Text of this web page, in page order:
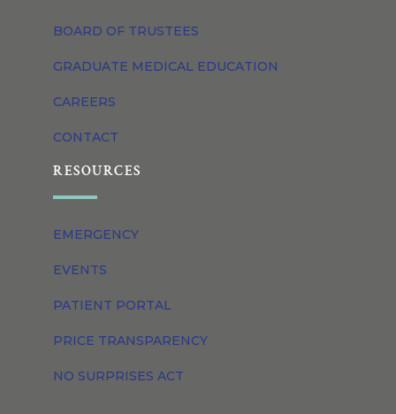
BOARD OF TRUSTEES
GRADUATE MEDICAL EDUCATION
CAREERS
CONTACT
RESOURCES
EMERGENCY
EVENTS
PATIENT PORTAL
PRICE TRANSPARENCY
NO SURPRISES ACT